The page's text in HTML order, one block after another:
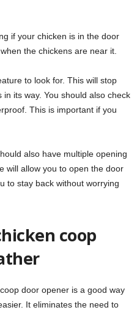
if your chicken is in the door
the chickens are near it.
to look for. This will stop
its way. You should also check
This is important if you
also have multiple opening
will allow you to open the door
to stay back without worrying
coop
door opener is a good way
It eliminates the need to